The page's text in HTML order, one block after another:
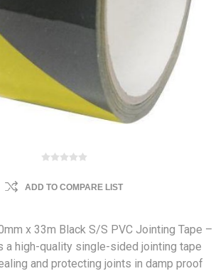
ADD TO COMPARE LIST
x 33m Black S/S PVC Jointing Tape –
a high-quality single-sided jointing tape
and protecting joints in damp proof